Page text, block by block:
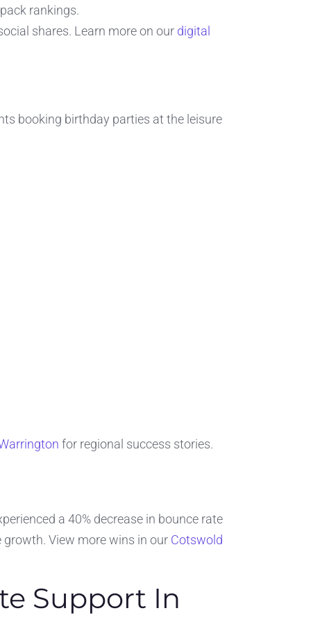
rankings.
shares. Learn more on our digital
booking birthday parties at the leisure
for regional success stories.
a 40% decrease in bounce rate
View more wins in our Cotswold
Support In